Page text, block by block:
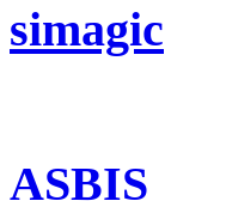
simagic
ASBIS